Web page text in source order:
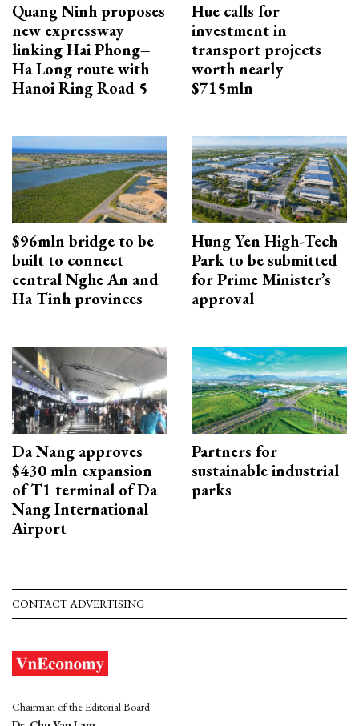
Quang Ninh proposes
new expressway
linking Hai Phong–
Ha Long route with
Hanoi Ring Road 5
Hue calls for
investment in
transport projects
worth nearly
$715mln
$96mln bridge to be
built to connect
central Nghe An and
Ha Tinh provinces
Hung Yen High-Tech
Park to be submitted
for Prime Minister’s
approval
Da Nang approves
$430 mln expansion
of T1 terminal of Da
Nang International
Airport
Partners for
sustainable industrial
parks
CONTACT ADVERTISING
Chairman of the Editorial Board: